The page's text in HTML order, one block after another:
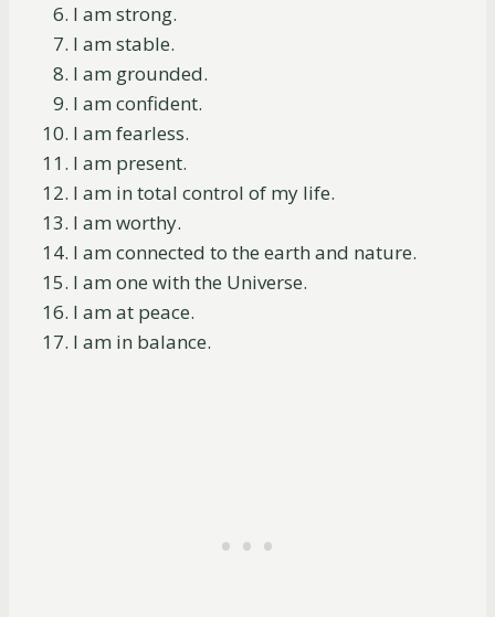
I am strong.
I am stable.
I am grounded.
I am confident.
I am fearless.
I am present.
I am in total control of my life.
I am worthy.
I am connected to the earth and nature.
I am one with the Universe.
I am at peace.
I am in balance.